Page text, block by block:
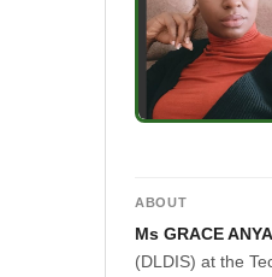
ABOUT
Ms GRACE
(DLDIS) at the